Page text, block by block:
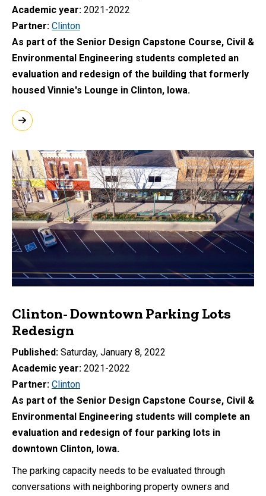
Academic year 2021-2022
Partner Clinton
As part of the Senior Design Capstone Course, Civil &
Environmental Engineering students completed an
evaluation and redesign of the building that formerly
housed Vinnie's Lounge in Clinton, Iowa.
Clinton- Downtown Parking Lots
Redesign
Published Saturday, January 8, 2022
Academic year 2021-2022
Partner Clinton
As part of the Senior Design Capstone Course, Civil &
Environmental Engineering students will complete an
evaluation and redesign of four parking lots in
downtown Clinton, Iowa.
The parking capacity needs to be evaluated through
conversations with neighboring property owners and